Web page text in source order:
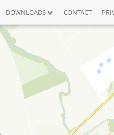
DOWNLOADS CONTACT